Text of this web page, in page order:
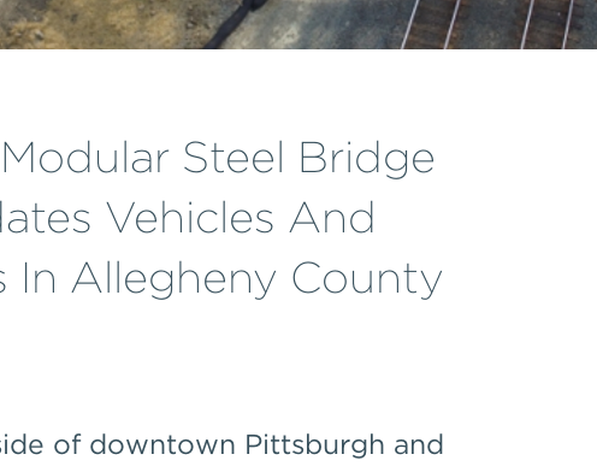
Steel Bridge
Vehicles And
In Allegheny County
of downtown Pittsburgh and